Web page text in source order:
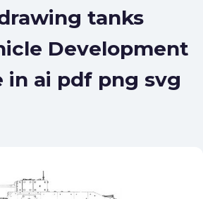
tanks
Development
in ai pdf png svg